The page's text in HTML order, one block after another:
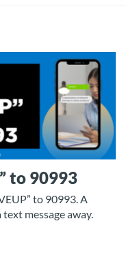
to 90993
to 90993. A
message away.